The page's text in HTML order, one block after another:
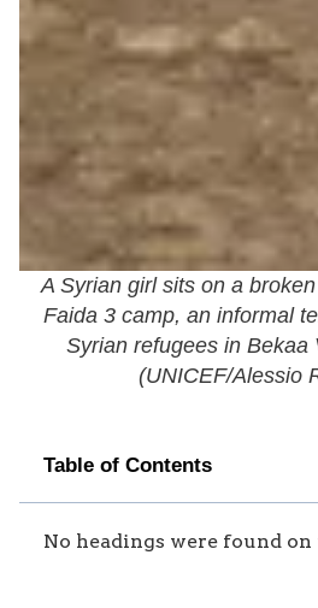
A Syrian girl sits on a
Faida 3 camp, an informal
Syrian refugees in Bekaa
(UNICEF/Alessio
Table of Contents
No headings were found on